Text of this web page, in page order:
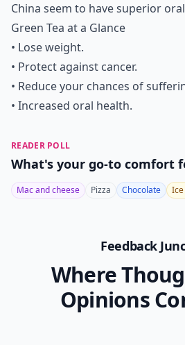
China seem to have superior
Green Tea at a Glance
• Lose weight.
• Protect against cancer.
• Reduce your chances of
• Increased oral health.
READER POLL
What's your go-to comfort
Mac and cheese Pizza Chocolate
Feedback
Where
Opinions